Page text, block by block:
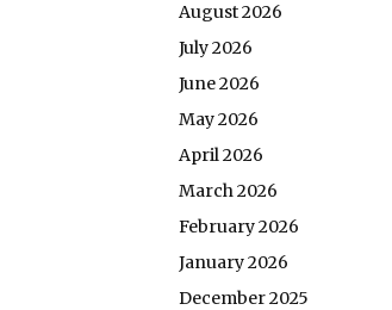
August 2026
July 2026
June 2026
May 2026
April 2026
March 2026
February 2026
January 2026
December 2025